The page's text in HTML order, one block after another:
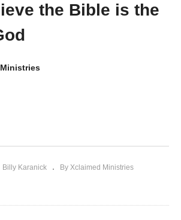
hates
the Bible is the
Billy Karanick By Xclaimed Ministries